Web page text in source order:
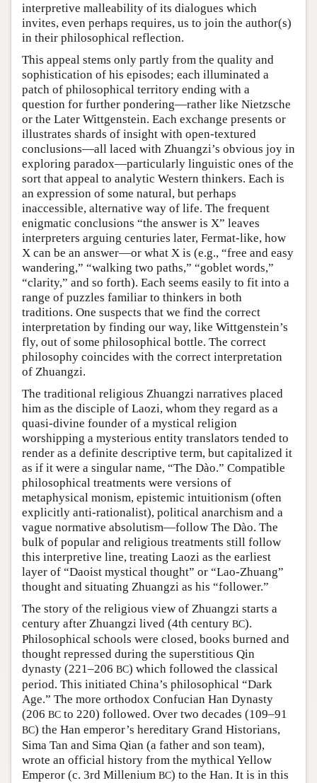
interpretive malleability of its dialogues which
invites, even perhaps requires, us to join the author(s)
in their philosophical reflection.
This appeal stems only partly from the quality and
sophistication of his episodes; each illuminated a
patch of philosophical territory ending with a
question for further pondering—rather like Nietzsche
or the Later Wittgenstein. Each exchange presents or
illustrates shards of insight with open-textured
conclusions—all laced with Zhuangzi’s obvious joy in
exploring paradox—particularly linguistic ones of the
sort that appeal to analytic Western thinkers. Each is
an expression of some natural, but perhaps
inaccessible, alternative way of life. The frequent
enigmatic conclusions “the answer is X” leaves
interpreters arguing centuries later, Fermat-like, how
X can be an answer—or what X is (e.g., “free and easy
wandering,” “walking two paths,” “goblet words,”
“clarity,” and so forth). Each seems easily to fit into a
range of puzzles familiar to thinkers in both
traditions. One suspects that we find the correct
interpretation by finding our way, like Wittgenstein’s
fly, out of some philosophical bottle. The correct
philosophy coincides with the correct interpretation
of Zhuangzi.
The traditional religious Zhuangzi narratives placed
him as the disciple of Laozi, whom they regard as a
quasi-divine founder of a mystical religion
worshipping a mysterious entity translators tended to
render as a definite descriptive term, but capitalized it
as if it were a singular name, “The Dào.” Compatible
philosophical treatments were versions of
metaphysical monism, epistemic intuitionism (often
explicitly anti-rationalist), political anarchism and a
vague normative absolutism—follow The Dào. The
bulk of popular and religious treatments still follow
this interpretive line, treating Laozi as the earliest
layer of “Daoist mystical thought” or “Lao-Zhuang”
thought and situating Zhuangzi as his “follower.”
The story of the religious view of Zhuangzi starts a
century after Zhuangzi lived (4th century BC).
Philosophical schools were closed, books burned and
thought repressed during the superstitious Qin
dynasty (221–206 BC) which followed the classical
period. This initiated China’s philosophical “Dark
Age.” The more orthodox Confucian Han Dynasty
(206 BC to 220) followed. Over two decades (109–91
BC) the Han emperor’s hereditary Grand Historians,
Sima Tan and Sima Qian (a father and son team),
wrote an official history from the mythical Yellow
Emperor (c. 3rd Millenium BC) to the Han. It is in this